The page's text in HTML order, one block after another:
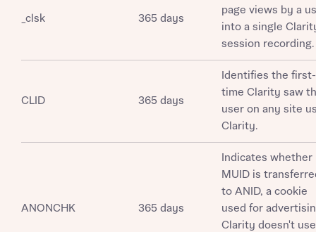
About you
_clsk 365 days
page views by a
into a single
session recording.
CLID 365 days
Identifies the first-
time Clarity saw
user on any site
Clarity.
ANONCHK 365 days
Indicates whether
MUID is
to ANID, a cookie
used for
Clarity doesn't use